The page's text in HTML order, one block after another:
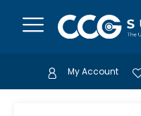
My Account